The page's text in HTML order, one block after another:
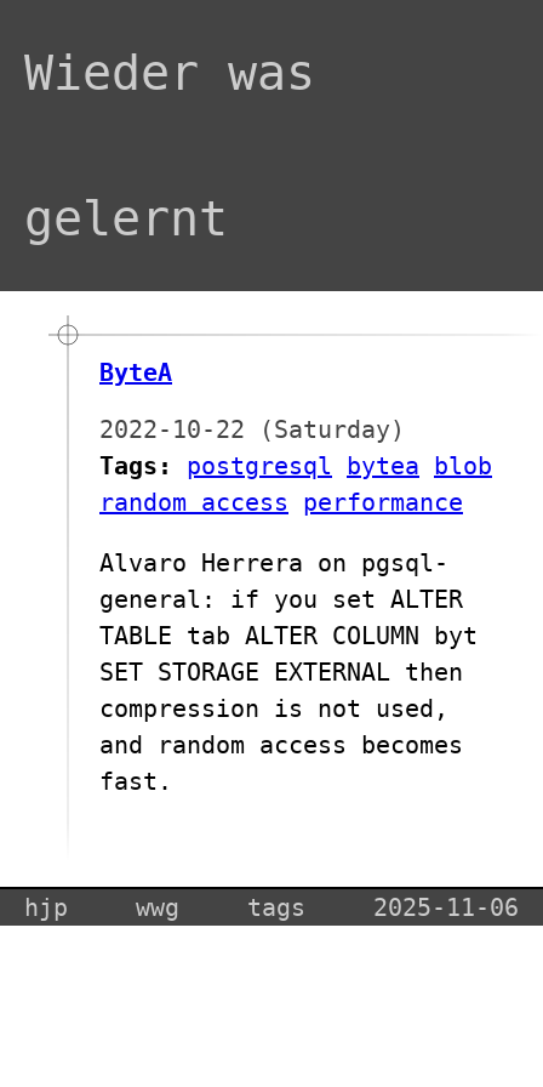
Wieder was
gelernt
ByteA
2022-10-22 (Saturday)
Tags:
postgresql bytea blob
random access
performance
Alvaro Herrera on pgsql-
general: if you set ALTER
TABLE tab ALTER COLUMN byt
SET STORAGE EXTERNAL then
compression is not used,
and random access becomes
fast.
hjp wwg tags 2025-11-06